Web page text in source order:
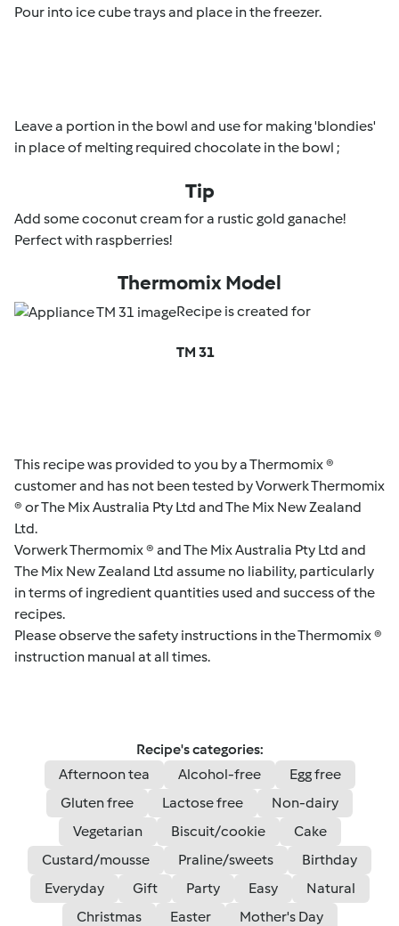
Pour into ice cube trays and place in the freezer.
Leave a portion in the bowl and use for making 'blondies'
in place of melting required chocolate in the bowl ;
Tip
Add some coconut cream for a rustic gold ganache!
Perfect with raspberries!
Thermomix Model
Recipe is created for
TM 31
This recipe was provided to you by a Thermomix ®
customer and has not been tested by Vorwerk Thermomix
® or The Mix Australia Pty Ltd and The Mix New Zealand
Ltd.
Vorwerk Thermomix ® and The Mix Australia Pty Ltd and
The Mix New Zealand Ltd assume no liability, particularly
in terms of ingredient quantities used and success of the
recipes.
Please observe the safety instructions in the Thermomix ®
instruction manual at all times.
Recipe's categories:
Afternoon tea
Alcohol-free
Egg free
Gluten free
Lactose free
Non-dairy
Vegetarian
Biscuit/cookie
Cake
Custard/mousse
Praline/sweets
Birthday
Everyday
Gift Party Easy
Natural
Christmas
Easter
Mother's Day